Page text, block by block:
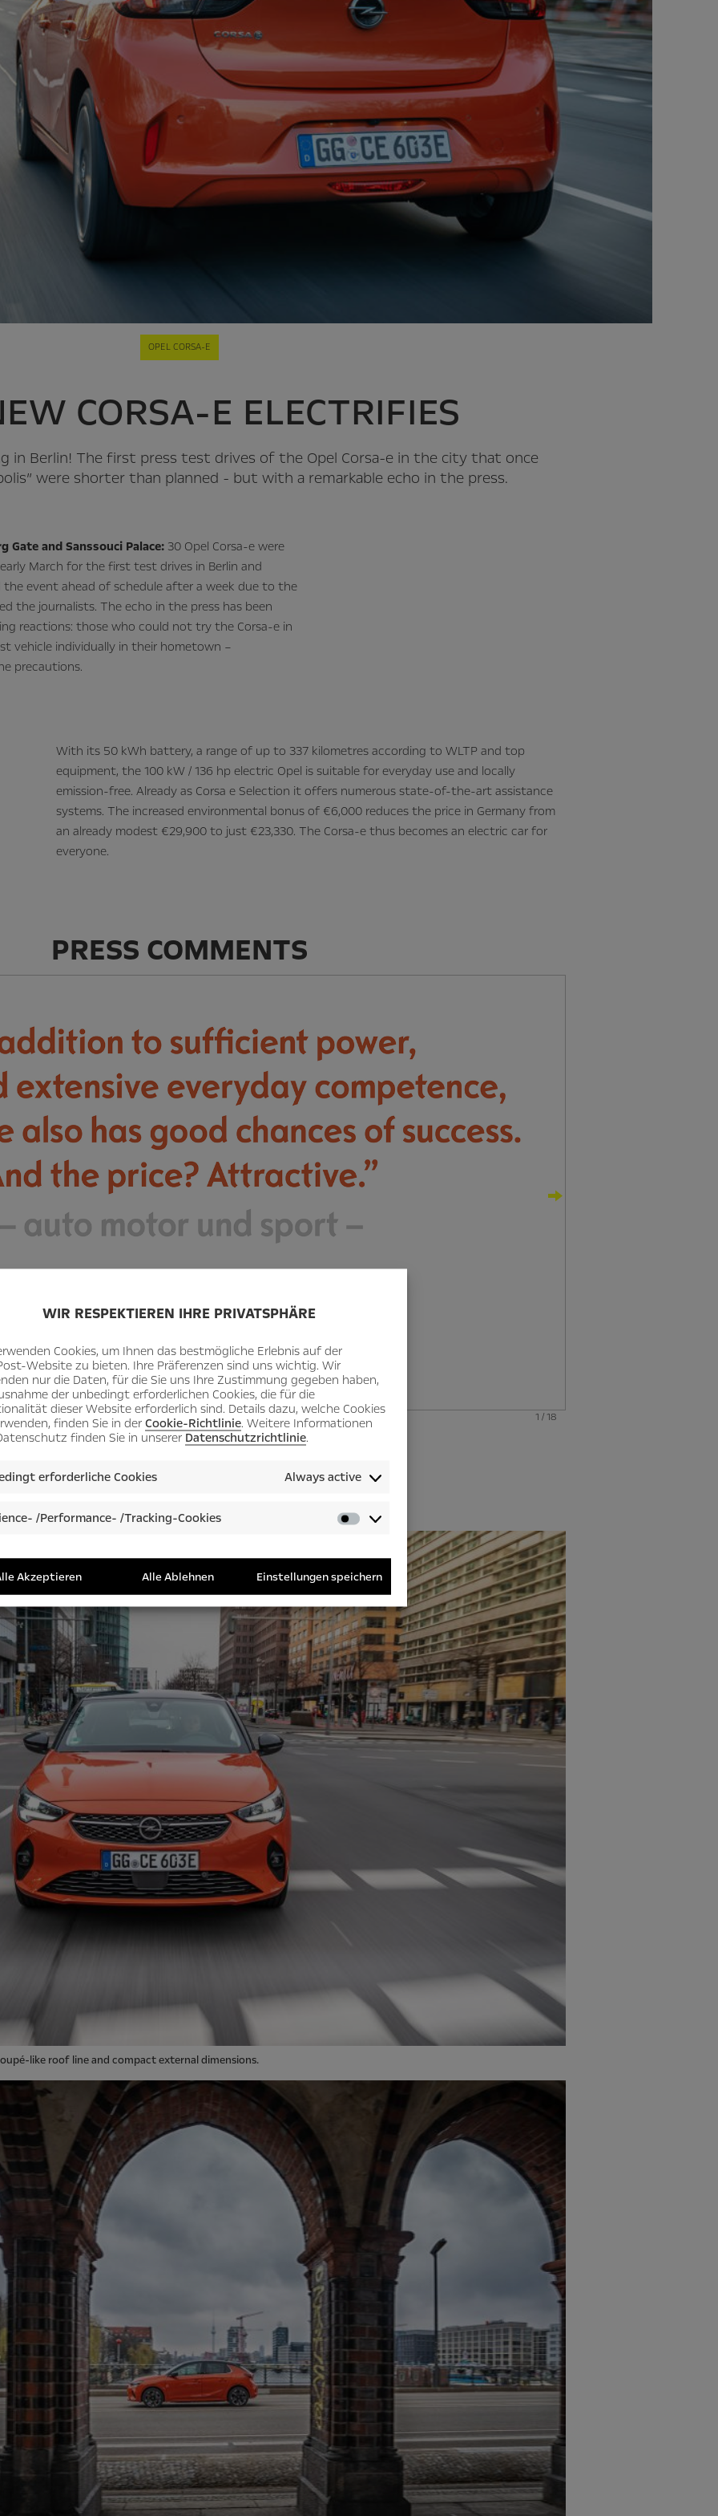
WIR RESPEKTIEREN IHRE PRIVATSPHÄRE
Cookies, um Ihnen das bestmögliche Erlebnis auf der
Website zu bieten. Ihre Präferenzen sind uns wichtig. Wir
nur die Daten, für die Sie uns Ihre Zustimmung gegeben haben,
der unbedingt erforderlichen Cookies, die für die
dieser Website erforderlich sind. Details dazu, welche Cookies
finden Sie in derCookie-Richtlinie. Weitere Informationen
finden Sie in unserer Datenschutzrichtlinie.
erforderliche Cookies Always active
/Performance- /Tracking-Cookies
Audience-
/Performance-
/Tracking-
Cookies
Akzeptieren Alle Ablehnen Einstellungen speichern
OPEL CORSA-E
CORSA-E ELECTRIFIES
in Berlin! The first press test drives of the Opel Corsa-e in the city that once
were shorter than planned - but with a remarkable echo in the press.
and Sanssouci Palace: 30 Opel Corsa-e were
March for the first test drives in Berlin and
the event ahead of schedule after a week due to the
the journalists. The echo in the press has been
reactions: those who could not try the Corsa-e in
vehicle individually in their hometown –
precautions.
With its 50 kWh battery, a range of up to 337 kilometres according to WLTP and top
equipment, the 100 kW / 136 hp electric Opel is suitable for everyday use and locally
emission-free. Already as Corsa e Selection it offers numerous state-of-the-art assistance
systems. The increased environmental bonus of €6,000 reduces the price in Germany from
an already modest €29,900 to just €23,330. The Corsa-e thus becomes an electric car for
everyone.
PRESS COMMENTS
1 / 18
like roof line and compact external dimensions.